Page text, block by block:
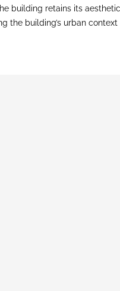
building retains its
the building’s urban